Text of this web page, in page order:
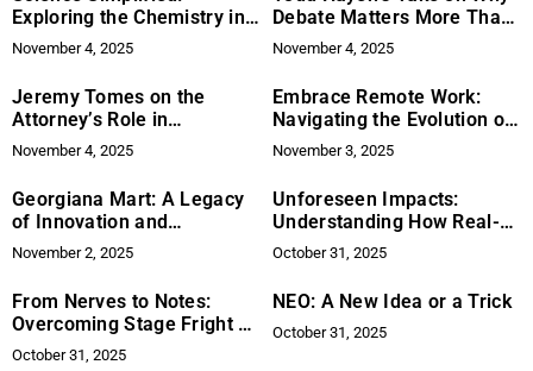
Exploring the Chemistry in
Everyday Products
November 4, 2025
Debate Matters More Than
Ever
November 4, 2025
Jeremy Tomes on the
Attorney’s Role in
Negotiating Business
Purchases
November 4, 2025
Embrace Remote Work:
Navigating the Evolution of
the Modern Workplace
November 3, 2025
Georgiana Mart: A Legacy
of Innovation and
Leadership
November 2, 2025
Unforeseen Impacts:
Understanding How Real-
World Events Drive Asset
October 31, 2025
From Nerves to Notes:
Overcoming Stage Fright as
a Vocalist
October 31, 2025
NEO: A New Idea or a Trick
October 31, 2025